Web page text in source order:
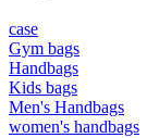
case
Gym bags
Handbags
Kids bags
Men's Handbags
women's handbags